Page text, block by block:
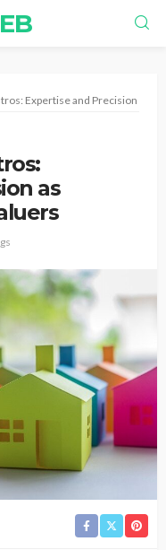
Expertise and Precision as
as